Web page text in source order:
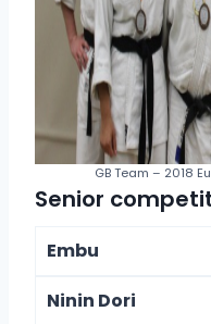
GB Team – 2018
Senior
Embu
Ninin Dori